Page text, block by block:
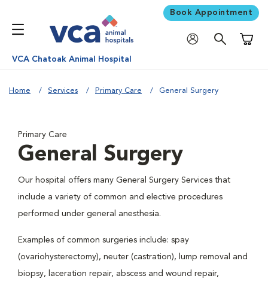
Book Appointment
VCA Chatoak Animal Hospital
Home Services Primary Care General Surgery
Primary Care
General Surgery
Our hospital offers many General Surgery Services that
include a variety of common and elective procedures
performed under general anesthesia.
Examples of common surgeries include: spay
(ovariohysterectomy), neuter (castration), lump removal and
biopsy, laceration repair, abscess and wound repair,